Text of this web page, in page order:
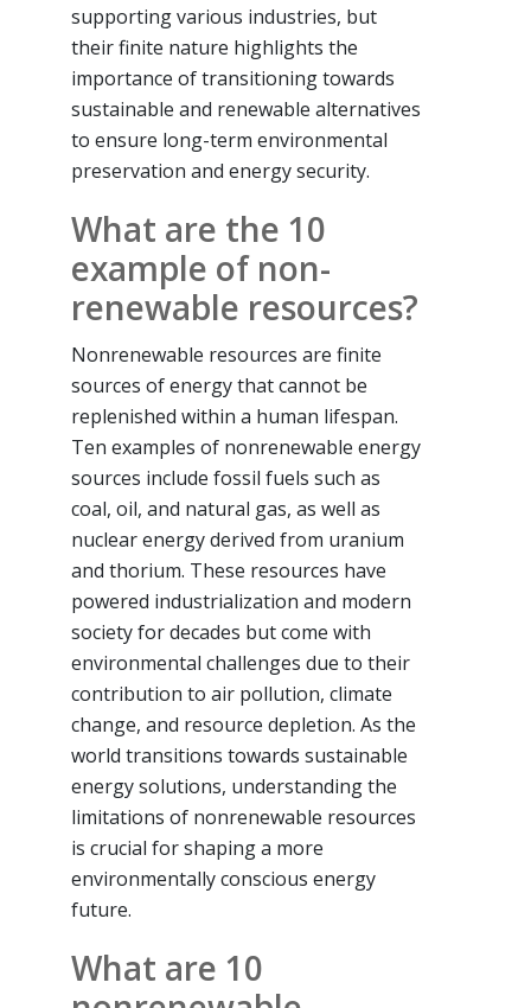
supporting various industries, but
their finite nature highlights the
importance of transitioning towards
sustainable and renewable alternatives
to ensure long-term environmental
preservation and energy security.
What are the 10
example of non-
renewable resources?
Nonrenewable resources are finite
sources of energy that cannot be
replenished within a human lifespan.
Ten examples of nonrenewable energy
sources include fossil fuels such as
coal, oil, and natural gas, as well as
nuclear energy derived from uranium
and thorium. These resources have
powered industrialization and modern
society for decades but come with
environmental challenges due to their
contribution to air pollution, climate
change, and resource depletion. As the
world transitions towards sustainable
energy solutions, understanding the
limitations of nonrenewable resources
is crucial for shaping a more
environmentally conscious energy
future.
What are 10